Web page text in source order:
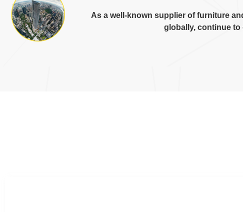
As a well-known supplier of furniture
globally,continue to